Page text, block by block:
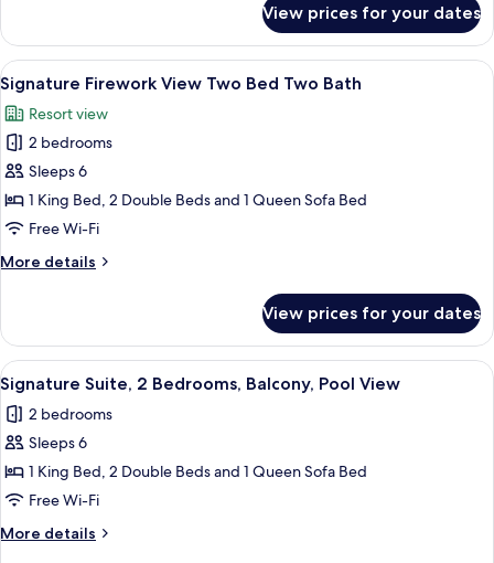
Suite
Two
bedroom
Two
Bath
Suite
View prices for your dates
View
all
photos
for
Signature
Firework
View
Bed
A hotel room with a bed, a dresser, a
8
Signature Firework View Two Bed Two Bath
Resort view
2 bedrooms
Sleeps 6
1 King Bed, 2 Double Beds and 1 Queen Sofa Bed
Free Wi-Fi
More details
More
Firework
View
Two
Bed
Two
Bath
View prices for your dates
View
all
photos
for
Signature
Suite,
2
Bedrooms,
A hotel room with a bed, a dresser, a
9
Signature Suite, 2 Bedrooms, Balcony, Pool View
2 bedrooms
Sleeps 6
1 King Bed, 2 Double Beds and 1 Queen Sofa Bed
Free Wi-Fi
More details
More